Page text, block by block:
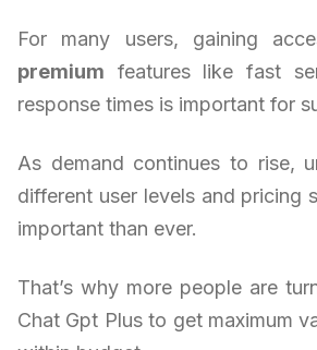
For many users, gaining
premium features like fast
response times is important for
As demand continues to rise,
different user levels and pricing
important than ever.
That’s why more people are
Chat Gpt Plus to get maximum